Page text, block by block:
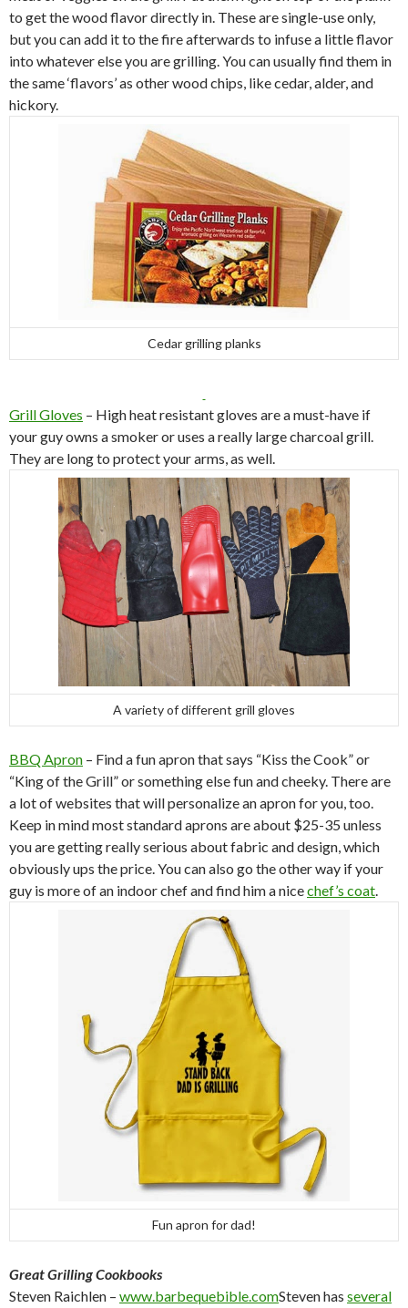
to get the wood flavor directly in. These are single-use only,
but you can add it to the fire afterwards to infuse a little flavor
into whatever else you are grilling. You can usually find them in
the same ‘flavors’ as other wood chips, like cedar, alder, and
hickory.
Cedar grilling planks
Grill Gloves – High heat resistant gloves are a must-have if
your guy owns a smoker or uses a really large charcoal grill.
They are long to protect your arms, as well.
A variety of different grill gloves
BBQ Apron – Find a fun apron that says “Kiss the Cook” or
“King of the Grill” or something else fun and cheeky. There are
a lot of websites that will personalize an apron for you, too.
Keep in mind most standard aprons are about $25-35 unless
you are getting really serious about fabric and design, which
obviously ups the price. You can also go the other way if your
guy is more of an indoor chef and find him a nicechef’s coat.
Fun apron for dad!
Great Grilling Cookbooks
Steven Raichlen – www.barbequebible.comSteven has several